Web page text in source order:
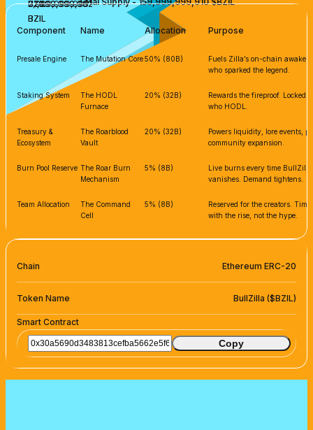
7,999,999,995
BZIL
31,999,999,982
BZIL
31,999,999,982
BZIL
BZIL
BZIL
Component Name Allocation Purpose
Presale Engine The Mutation Core50% (80B)
Fuels Zilla’s on-chain
who sparked the legend.
Staking System
The HODL
Furnace
20% (32B)
Rewards the fireproof. Locked
who HODL.
Treasury &
Ecosystem
The Roarblood
Vault
20% (32B)
Powers liquidity, lore events,
community expansion.
Burn Pool Reserve The Roar Burn
Mechanism
5% (8B)
Live burns every time
vanishes. Demand tightens.
Team Allocation
The Command
Cell
5% (8B)
Reserved for the creators.
with the rise, not the hype.
Chain Ethereum ERC-20
Token Name BullZilla ($BZIL)
Smart Contract
Copy